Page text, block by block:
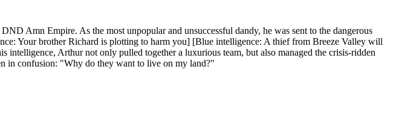
Amn Empire. As the most unpopular and unsuccessful dandy, he was sent to the dangerous
Your brother Richard is plotting to harm you] [Blue intelligence: A thief from Breeze Valley will
Arthur not only pulled together a luxurious team, but also managed the crisis-ridden
in confusion: "Why do they want to live on my land?"